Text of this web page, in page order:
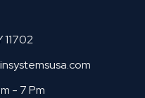
11702
- 7 Pm